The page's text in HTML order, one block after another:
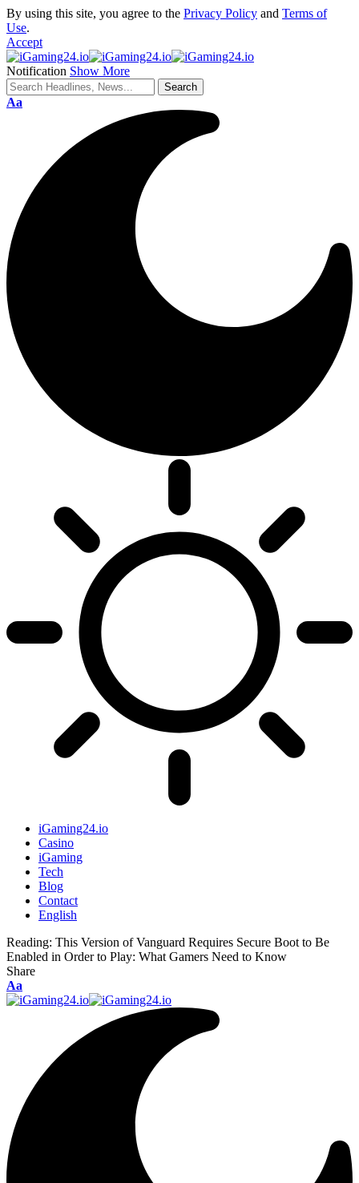
By using this site, you agree to the Privacy Policy and Terms of
Use.
Accept
Notification Show More
Aa
iGaming24.io
Casino
iGaming
Tech
Blog
Contact
English
Reading: This Version of Vanguard Requires Secure Boot to Be
Enabled in Order to Play: What Gamers Need to Know
Share
Aa